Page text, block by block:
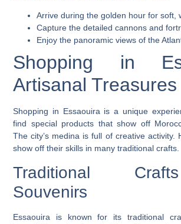
Arrive during the golden hour for soft,
Capture the detailedcannons and
Enjoy the panoramic views of the
Shopping in
Artisanal Treasures
Shopping in Essaouira is a unique
find special products that show off
The city’s medina is full of creative activity.
show off their skills in manytraditional crafts
Traditional
Souvenirs
Essaouira is known for its traditional